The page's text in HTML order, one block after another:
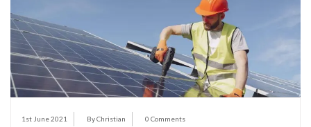
1st June 2021 By Christian 0 Comments